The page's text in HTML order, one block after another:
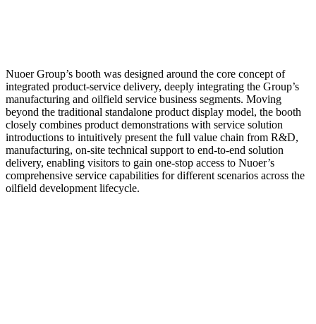
Nuoer Group’s booth was designed around the core concept of
integrated product-service delivery, deeply integrating the Group’s
manufacturing and oilfield service business segments. Moving
beyond the traditional standalone product display model, the booth
closely combines product demonstrations with service solution
introductions to intuitively present the full value chain from R&D,
manufacturing, on-site technical support to end-to-end solution
delivery, enabling visitors to gain one-stop access to Nuoer’s
comprehensive service capabilities for different scenarios across the
oilfield development lifecycle.